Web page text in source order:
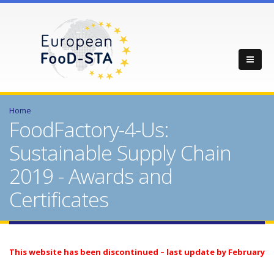
Home
FoodFactory-4-Us:
Sustainable Supply Chain
2019 - Awards and
Certificates
This website has been discontinued – last update by February